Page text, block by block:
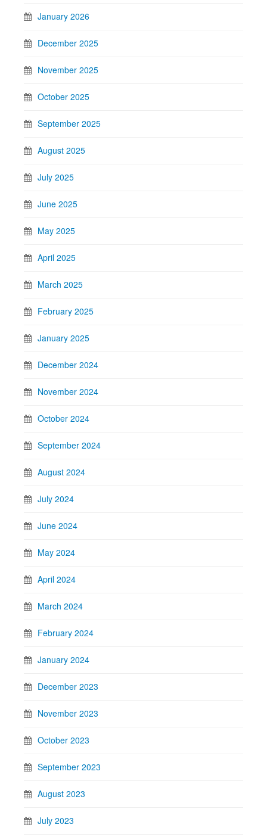
January 2026
December 2025
November 2025
October 2025
September 2025
August 2025
July 2025
June 2025
May 2025
April 2025
March 2025
February 2025
January 2025
December 2024
November 2024
October 2024
September 2024
August 2024
July 2024
June 2024
May 2024
April 2024
March 2024
February 2024
January 2024
December 2023
November 2023
October 2023
September 2023
August 2023
July 2023